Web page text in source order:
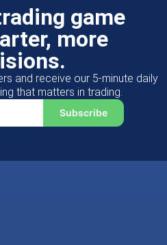
game
more
and receive our 5-minute daily
that matters in trading.
Subscribe